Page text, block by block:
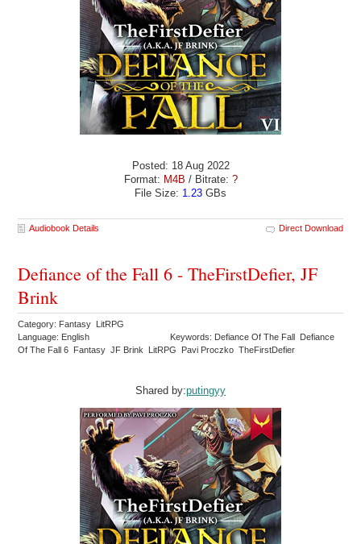
Posted: 18 Aug 2022
Format: M4B / Bitrate: ?
File Size: 1.23 GBs
Audiobook Details Direct Download
Defiance of the Fall 6 - TheFirstDefier, JF
Brink
Category: Fantasy LitRPG
Language: English
Keywords: Defiance Of The Fall Defiance
Of The Fall 6 Fantasy JF Brink LitRPG Pavi Proczko TheFirstDefier
Shared by:putingyy